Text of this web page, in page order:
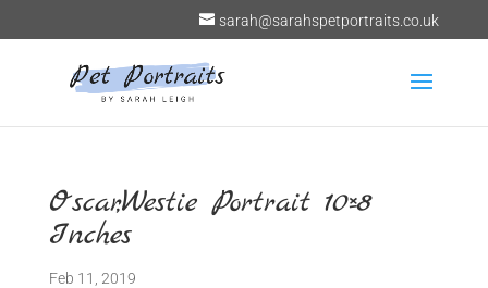
sarah@sarahspetportraits.co.uk
Oscar,Westie Portrait 10×8
Inches
Feb 11, 2019